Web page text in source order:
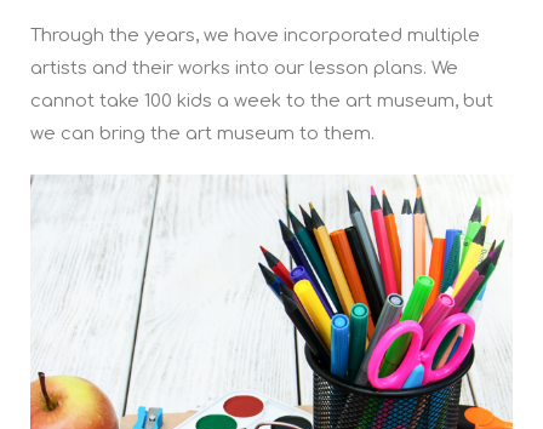
Through the years, we have incorporated multiple
artists and their works into our lesson plans. We
cannot take 100 kids a week to the art museum, but
we can bring the art museum to them.